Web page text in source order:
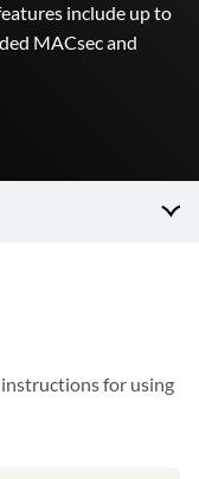
include up to
MACsec and
for using